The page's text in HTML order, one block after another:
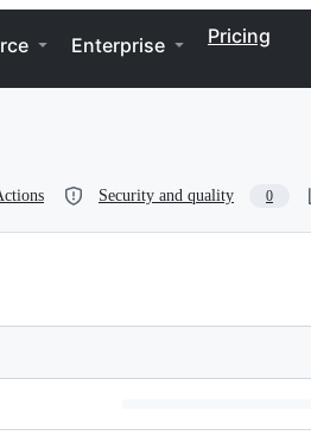
Enterprise Pricing
Security and quality 0